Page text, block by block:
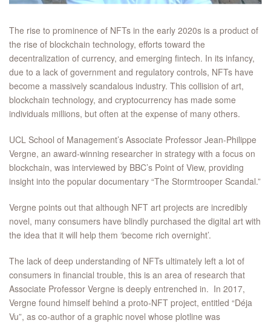
The rise to prominence of NFTs in the early 2020s is a product of
the rise of blockchain technology, efforts toward the
decentralization of currency, and emerging fintech. In its infancy,
due to a lack of government and regulatory controls, NFTs have
become a massively scandalous industry. This collision of art,
blockchain technology, and cryptocurrency has made some
individuals millions, but often at the expense of many others.
UCL School of Management’s Associate Professor Jean-Philippe
Vergne, an award-winning researcher in strategy with a focus on
blockchain, was interviewed by BBC’s Point of View, providing
insight into the popular documentary “The Stormtrooper Scandal.”
Vergne points out that although NFT art projects are incredibly
novel, many consumers have blindly purchased the digital art with
the idea that it will help them ‘become rich overnight’.
The lack of deep understanding of NFTs ultimately left a lot of
consumers in financial trouble, this is an area of research that
Associate Professor Vergne is deeply entrenched in. In 2017,
Vergne found himself behind a proto-NFT project, entitled “Déja
Vu”, as co-author of a graphic novel whose plotline was